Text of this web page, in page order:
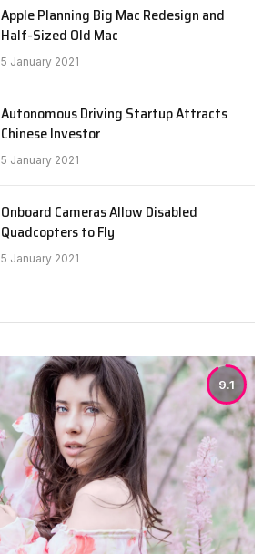
Apple Planning Big Mac Redesign and
Half-Sized Old Mac
5 January 2021
Autonomous Driving Startup Attracts
Chinese Investor
5 January 2021
Onboard Cameras Allow Disabled
Quadcopters to Fly
5 January 2021
9.1